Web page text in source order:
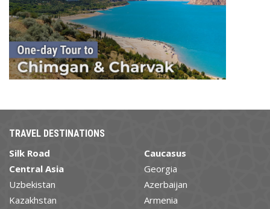
TRAVEL DESTINATIONS
Silk Road
Central Asia
Uzbekistan
Kazakhstan
Caucasus
Georgia
Azerbaijan
Armenia